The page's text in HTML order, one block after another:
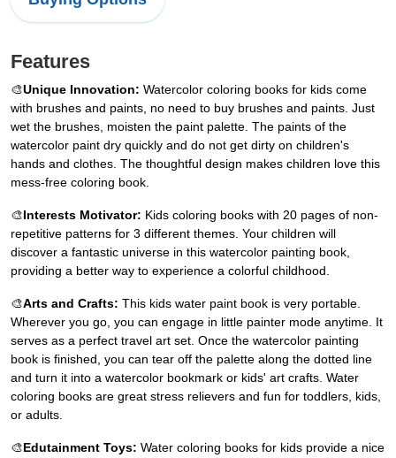
Features
🎨Unique Innovation: Watercolor coloring books for kids come
with brushes and paints, no need to buy brushes and paints. Just
wet the brushes, moisten the paint palette. The paints of the
watercolor paint dry quickly and do not get dirty on children's
hands and clothes. The thoughtful design makes children love this
mess-free coloring book.
🎨Interests Motivator: Kids coloring books with 20 pages of non-
repetitive patterns for 3 different themes. Your children will
discover a fantastic universe in this watercolor painting book,
providing a better way to experience a colorful childhood.
🎨Arts and Crafts: This kids water paint book is very portable.
Wherever you go, you can engage in little painter mode anytime. It
serves as a perfect travel art set. Once the watercolor painting
book is finished, you can tear off the palette along the dotted line
and turn it into a watercolor bookmark or kids' art crafts. Water
coloring books are great stress relievers and fun for toddlers, kids,
or adults.
🎨Edutainment Toys: Water coloring books for kids provide a nice